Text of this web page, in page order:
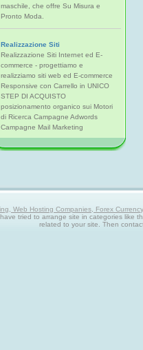
maschile, che offre Su Misura e
Pronto Moda.
Realizzazione Siti
Realizzazione Siti Internet ed E-
commerce - progettiamo e
realizziamo siti web ed E-commerce
Responsive con Carrello in UNICO
STEP DI ACQUISTO
posizionamento organico sui Motori
di Ricerca Campagne Adwords
Campagne Mail Marketing
Web Hosting Companies, Forex
tried to arrange site in categories like
related to your site. Then